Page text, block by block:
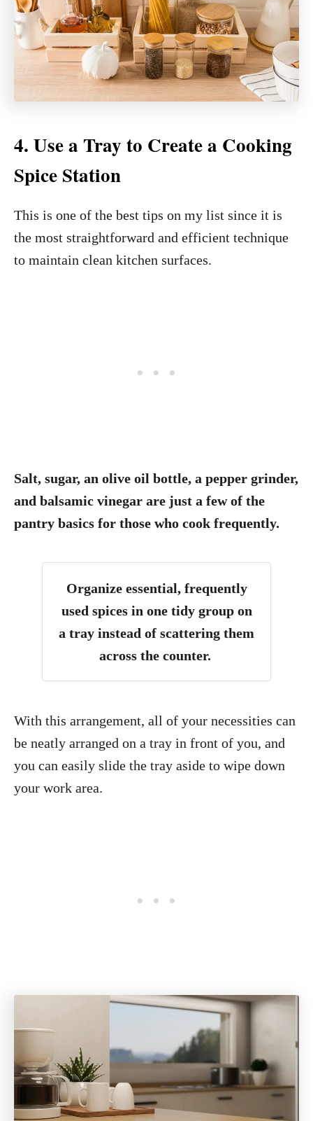
4. Use a Tray to Create a Cooking
Spice Station
This is one of the best tips on my list since it is
the most straightforward and efficient technique
to maintain clean kitchen surfaces.
Salt, sugar, an olive oil bottle, a pepper grinder,
and balsamic vinegar are just a few of the
pantry basics for those who cook frequently.
Organize essential, frequently
used spices in one tidy group on
a tray instead of scattering them
across the counter.
With this arrangement, all of your necessities can
be neatly arranged on a tray in front of you, and
you can easily slide the tray aside to wipe down
your work area.